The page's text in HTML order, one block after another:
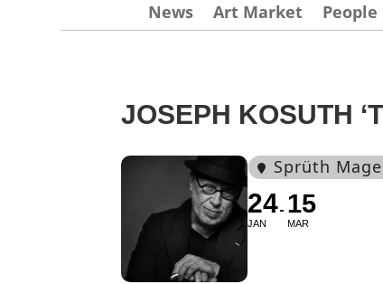
News Art Market People
JOSEPH KOSUTH
Sprüth
24
JAN
15
MAR